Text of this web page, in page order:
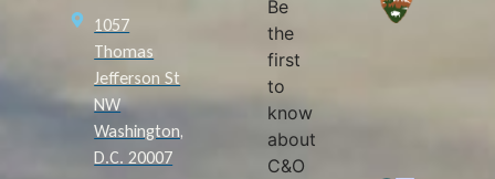
1057
Thomas
Jefferson St
NW
Washington,
D.C. 20007
Be
the
first
to
know
about
C&O